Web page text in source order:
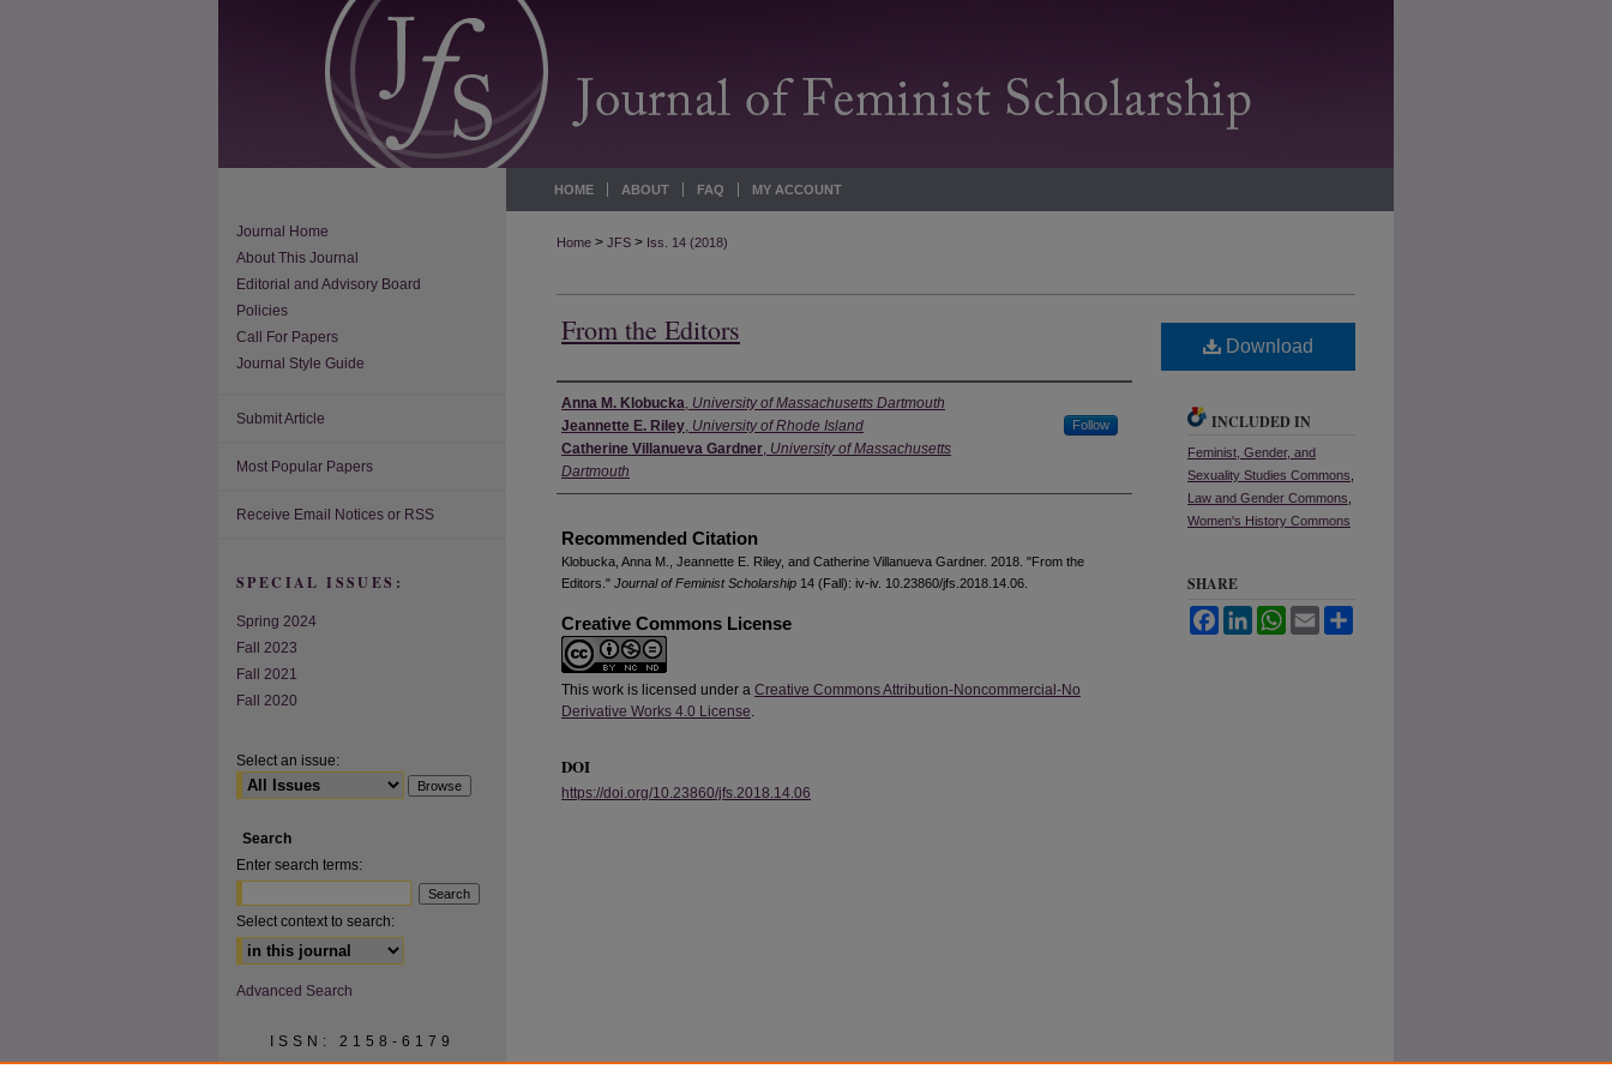
HOME ABOUT FAQ MY ACCOUNT
Home > JFS > Iss. 14 (2018)
From the Editors
Authors
Anna M. Klobucka, University of Massachusetts Dartmouth
Jeannette E. Riley, University of Rhode Island Follow
Catherine Villanueva Gardner, University of Massachusetts
Dartmouth
Recommended Citation
Klobucka, Anna M., Jeannette E. Riley, and Catherine Villanueva Gardner. 2018. "From the
Editors." Journal of Feminist Scholarship 14 (Fall): iv-iv. 10.23860/jfs.2018.14.06.
Creative Commons License
This work is licensed under a Creative Commons Attribution-Noncommercial-No
Derivative Works 4.0 License.
Download
INCLUDED IN
Feminist, Gender, and
Sexuality Studies Commons
Law and Gender Commons
Women's History Commons
SHARE
FacebookLinkedInWhatsApp
Email
DOI
https://doi.org/10.23860/jfs.2018.14.06
Journal Home
About This Journal
Editorial and Advisory Board
Policies
Call For Papers
Journal Style Guide
Submit Article
Most Popular Papers
Receive Email Notices or RSS
SPECIAL ISSUES:
Spring 2024
Fall 2023
Fall 2021
Fall 2020
Select an issue:
Search
Enter search terms:
Select context to search:
Advanced Search
ISSN: 2158-6179